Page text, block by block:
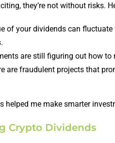
they’re not without risks.
of your dividends can fluctuate
are still figuring out how
are fraudulent projects that
helped me make smarter
Crypto Dividends